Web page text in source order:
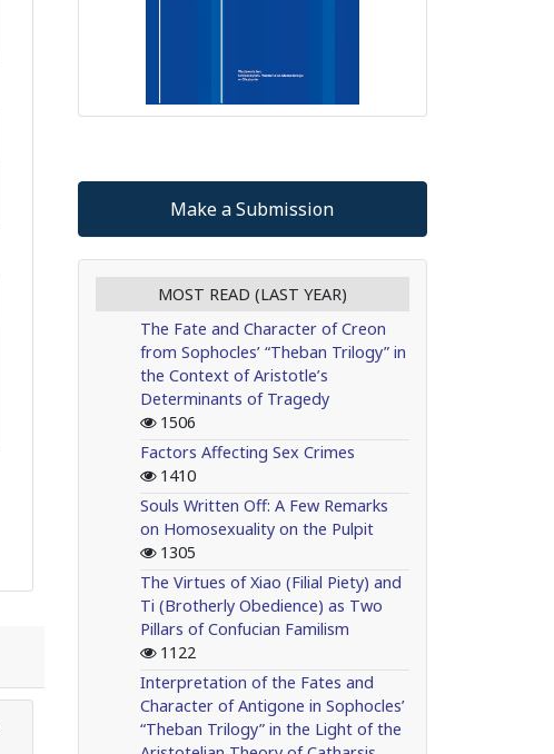
Make a Submission
MOST READ (LAST YEAR)
The Fate and Character of Creon
from Sophocles’ “Theban Trilogy” in
the Context of Aristotle’s
Determinants of Tragedy
1506
Factors Affecting Sex Crimes
1410
Souls Written Off: A Few Remarks
on Homosexuality on the Pulpit
1305
The Virtues of Xiao (Filial Piety) and
Ti (Brotherly Obedience) as Two
Pillars of Confucian Familism
1122
Interpretation of the Fates and
Character of Antigone in Sophocles’
“Theban Trilogy” in the Light of the